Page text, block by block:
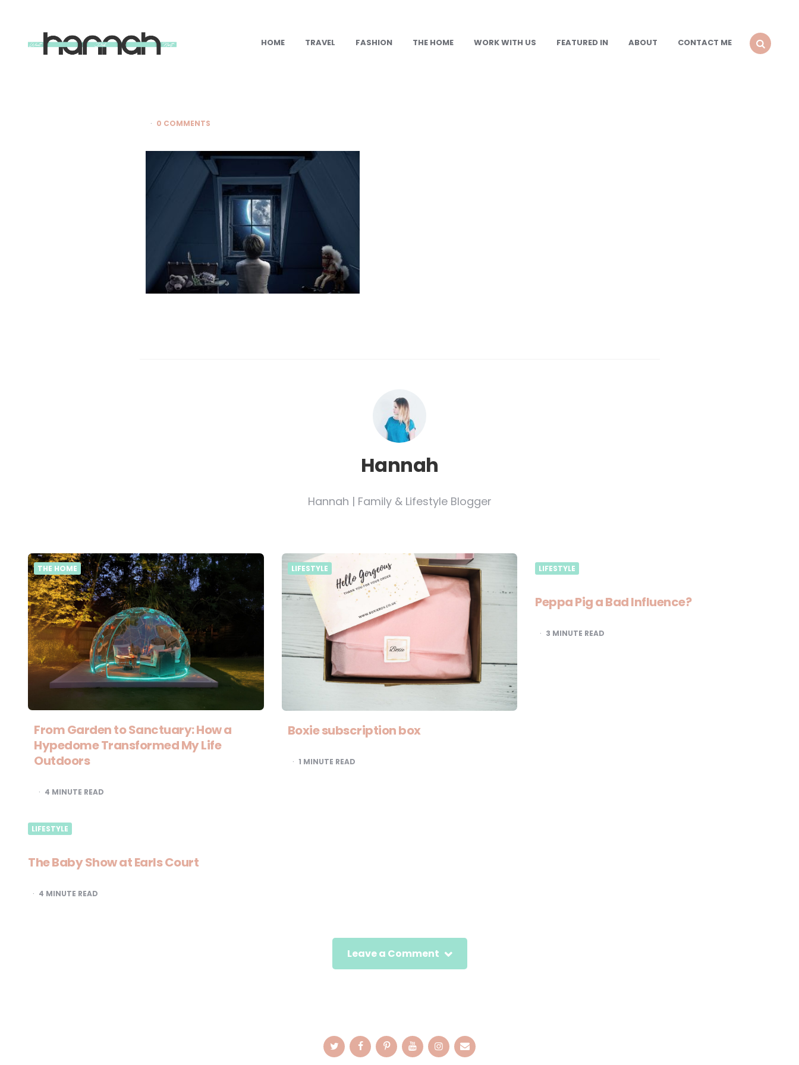
What
Hannah HOME TRAVEL FASHION THE HOME WORK WITH US FEATURED IN ABOUT
CONTACT ME
0 COMMENTS
Hannah
Hannah | Family & Lifestyle Blogger
THE HOME
From Garden to Sanctuary: How a
Hypedome Transformed My Life
Outdoors
4 MINUTE READ
LIFESTYLE
Boxie subscription box
1 MINUTE READ
LIFESTYLE
Peppa Pig a Bad Influence?
3 MINUTE READ
LIFESTYLE
The Baby Show at Earls Court
4 MINUTE READ
Leave a Comment